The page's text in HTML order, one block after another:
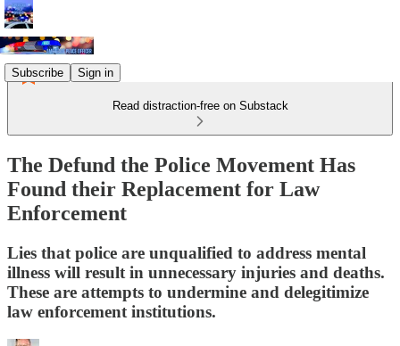
Subscribe Sign in
Read distraction-free on Substack
The Defund the Police Movement Has
Found their Replacement for Law
Enforcement
Lies that police are unqualified to address mental
illness will result in unnecessary injuries and deaths.
These are attempts to undermine and delegitimize
law enforcement institutions.